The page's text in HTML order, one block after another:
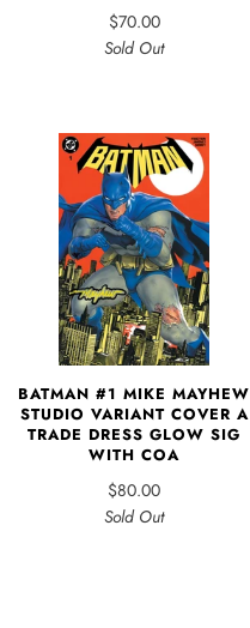
$70.00
Sold Out
BATMAN #1 MIKE MAYHEW
STUDIO VARIANT COVER A
TRADE DRESS GLOW SIG
WITH COA
$80.00
Sold Out